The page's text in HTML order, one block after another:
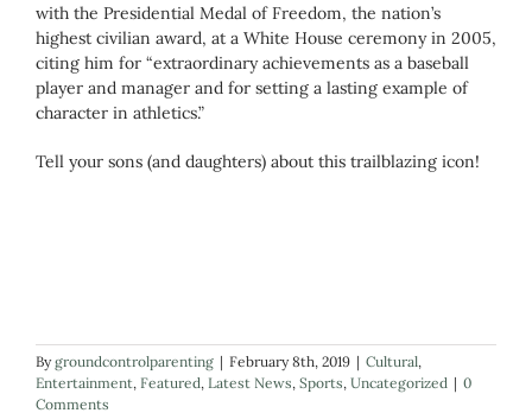
with the Presidential Medal of Freedom, the nation’s
highest civilian award, at a White House ceremony in 2005,
citing him for “extraordinary achievements as a baseball
player and manager and for setting a lasting example of
character in athletics.”
Tell your sons (and daughters) about this trailblazing icon!
Bygroundcontrolparenting | February 8th, 2019 | Cultural,
Entertainment, Featured, Latest News, Sports, Uncategorized | 0
Comments